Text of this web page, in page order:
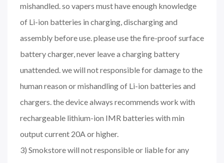
mishandled. so vapers must have enough knowledge
of Li-ion batteries in charging, discharging and
assembly before use. please use the fire-proof surface
battery charger, never leave a charging battery
unattended. we will not responsible for damage to the
human reason or mishandling of Li-ion batteries and
chargers. the device always recommends work with
rechargeable lithium-ion IMR batteries with min
output current 20A or higher.
3) Smokstore will not responsible or liable for any